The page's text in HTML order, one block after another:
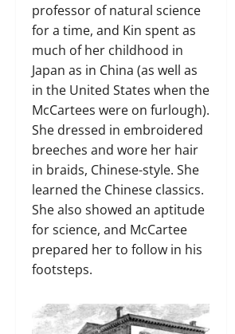
professor of natural science
for a time, and Kin spent as
much of her childhood in
Japan as in China (as well as
in the United States when the
McCartees were on furlough).
She dressed in embroidered
breeches and wore her hair
in braids, Chinese-style. She
learned the Chinese classics.
She also showed an aptitude
for science, and McCartee
prepared her to follow in his
footsteps.